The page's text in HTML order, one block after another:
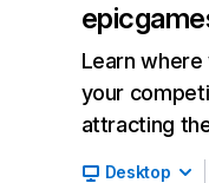
Learn
your
attracting
Desktop